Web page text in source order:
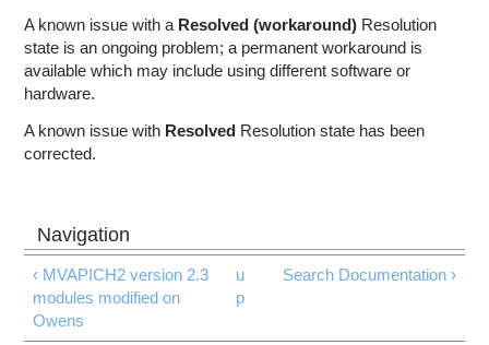
A known issue with a Resolved (workaround) Resolution
state is an ongoing problem; a permanent workaround is
available which may include using different software or
hardware.
A known issue with Resolved Resolution state has been
corrected.
‹ MVAPICH2 version 2.3
modules modified on
Owens
u
p
Search Documentation ›